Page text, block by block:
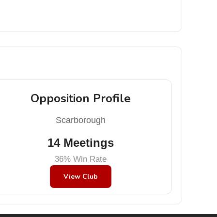
Opposition Profile
Scarborough
14 Meetings
36% Win Rate
View Club